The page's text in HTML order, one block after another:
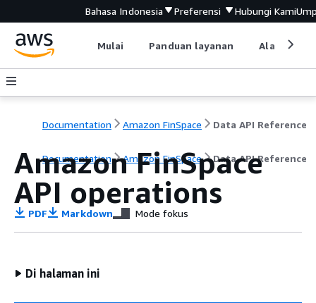
Bahasa Indonesia Preferensi Hubungi Kami
Mulai Panduan layanan Alat
Documentation Amazon FinSpace Data API Reference
Documentation Amazon FinSpace Data API Reference
Amazon FinSpace
API operations
PDF Markdown Mode fokus
Di halaman ini